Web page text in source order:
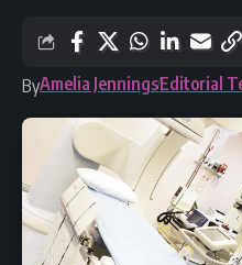
ByAmelia JenningsEditorial